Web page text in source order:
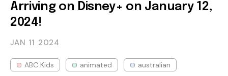
Arriving on Disney+ on January 12,
2024!
JAN 11 2024
ABC Kids animated australian